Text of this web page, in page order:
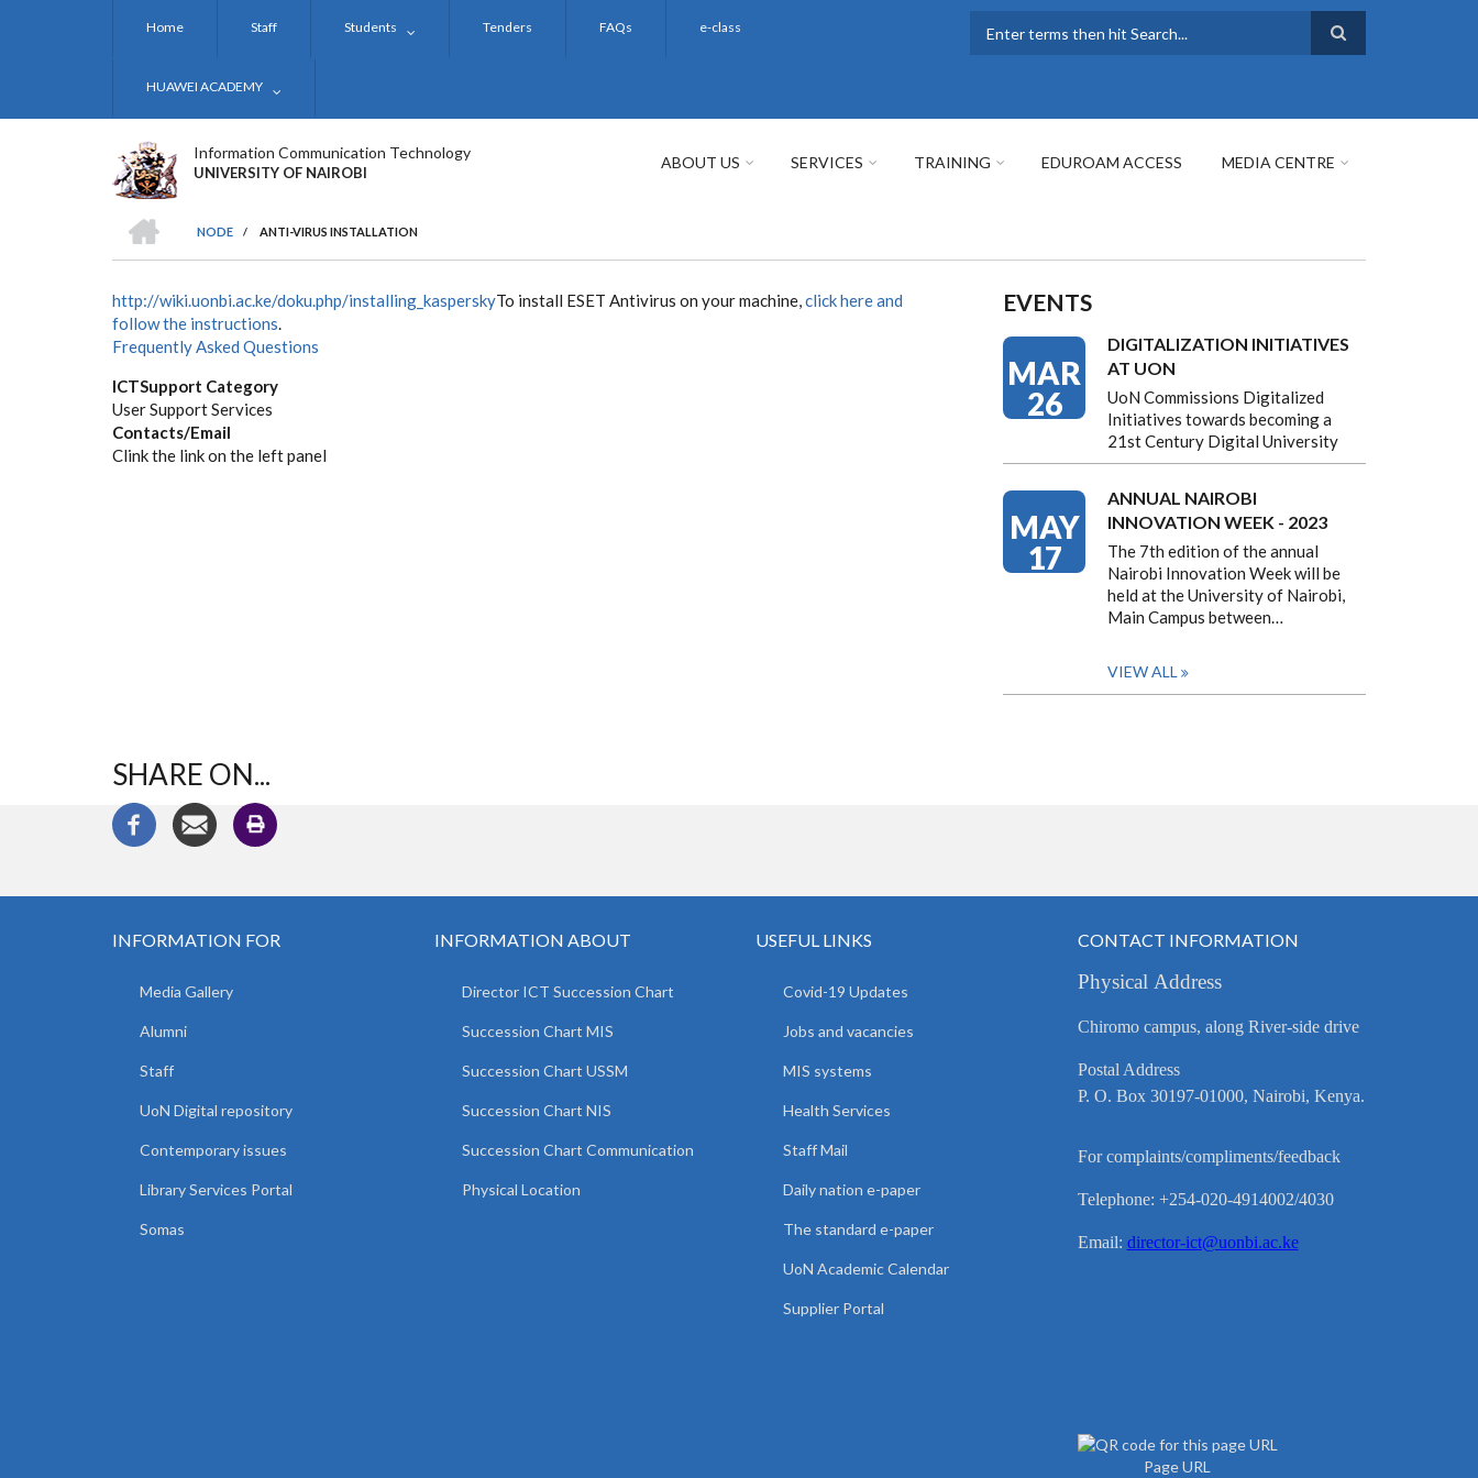
Home Staff Students Tenders FAQs e-class
HUAWEI ACADEMY
Information Communication Technology
UNIVERSITY OF NAIROBI
ABOUT US SERVICES TRAINING EDUROAM ACCESS MEDIA CENTRE
BREADCRUMB
NODE
/ ANTI-VIRUS INSTALLATION
http://wiki.uonbi.ac.ke/doku.php/installing_kasperskyTo install ESET Antivirus on your machine,click here and
follow the instructions.
Frequently Asked Questions
ICTSupport Category
User Support Services
Contacts/Email
Clink the link on the left panel
EVENTS
MAR
26
DIGITALIZATION INITIATIVES
AT UON
UoN Commissions Digitalized
Initiatives towards becoming a
21st Century Digital University
MAY
17
ANNUAL NAIROBI
INNOVATION WEEK - 2023
The 7th edition of the annual
Nairobi Innovation Week will be
held at the University of Nairobi,
Main Campus between…
VIEW ALL
SHARE ON...
INFORMATION FOR
Media Gallery
Alumni
Staff
UoN Digital repository
Contemporary issues
Library Services Portal
Somas
INFORMATION ABOUT
Director ICT Succession Chart
Succession Chart MIS
Succession Chart USSM
Succession Chart NIS
Succession Chart Communication
Physical Location
USEFUL LINKS
Covid-19 Updates
Jobs and vacancies
MIS systems
Health Services
Staff Mail
Daily nation e-paper
The standard e-paper
UoN Academic Calendar
Supplier Portal
CONTACT INFORMATION
Physical Address
Chiromo campus, along River-side drive
Postal Address
P. O. Box 30197-01000, Nairobi, Kenya.
For complaints/compliments/feedback
Telephone: +254-020-4914002/4030
Email: director-ict@uonbi.ac.ke
Page URL